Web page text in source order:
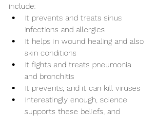
include:
It prevents and treats sinus
infections and allergies
It helps in wound healing and also
skin conditions
It fights and treats pneumonia
and bronchitis
It prevents, and it can kill viruses
Interestingly enough, science
supports these beliefs, and